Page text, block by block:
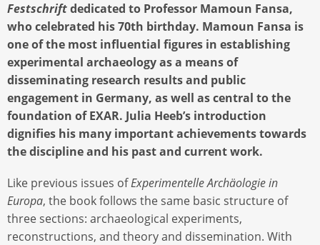
Festschriftdedicated to Professor Mamoun Fansa,
who celebrated his 70th birthday. Mamoun Fansa is
one of the most influential figures in establishing
experimental archaeology as a means of
disseminating research results and public
engagement in Germany, as well as central to the
foundation of EXAR. Julia Heeb’s introduction
dignifies his many important achievements towards
the discipline and his past and current work.
Like previous issues ofExperimentelle Archäologie in
Europa, the book follows the same basic structure of
three sections: archaeological experiments,
reconstructions, and theory and dissemination. With